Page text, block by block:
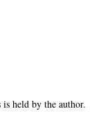
held by the author.